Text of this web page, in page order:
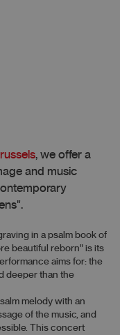
, we offer a
and music
in a psalm book of
beautiful reborn" is its
aims for: the
deeper than the
melody with an
of the music, and
This concert